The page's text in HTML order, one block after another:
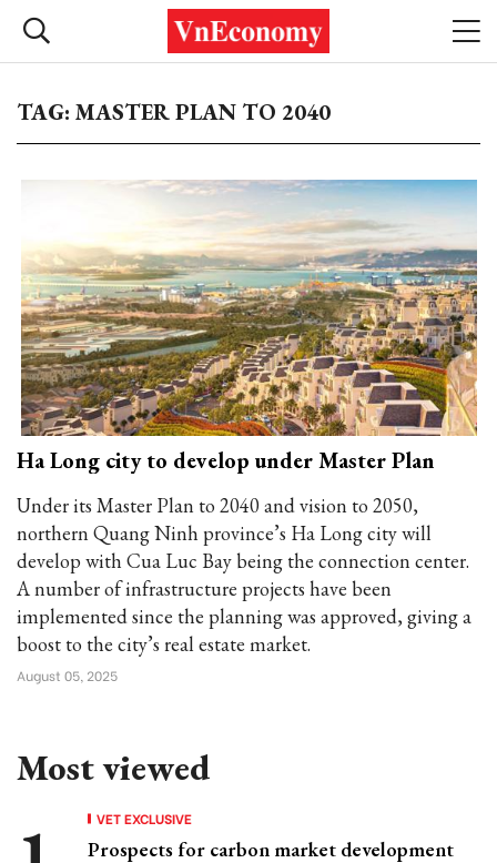
TAG: MASTER PLAN TO 2040
Ha Long city to develop under Master Plan
Under its Master Plan to 2040 and vision to 2050,
northern Quang Ninh province’s Ha Long city will
develop with Cua Luc Bay being the connection center.
A number of infrastructure projects have been
implemented since the planning was approved, giving a
boost to the city’s real estate market.
August 05, 2025
Most viewed
VET EXCLUSIVE
Prospects for carbon market development